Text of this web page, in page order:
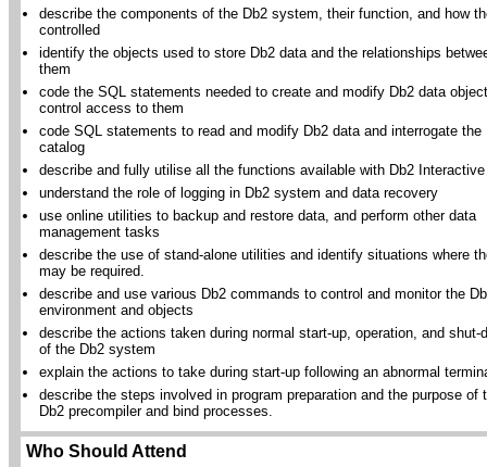
describe the components of the Db2 system, their function, and how
controlled
identify the objects used to store Db2 data and the relationships
them
code the SQL statements needed to create and modify Db2 data
control access to them
code SQL statements to read and modify Db2 data and interrogate the
catalog
describe and fully utilise all the functions available with Db2 Interactive
understand the role of logging in Db2 system and data recovery
use online utilities to backup and restore data, and perform other data
management tasks
describe the use of stand-alone utilities and identify situations where
may be required.
describe and use various Db2 commands to control and monitor the
environment and objects
describe the actions taken during normal start-up, operation, and shut-
of the Db2 system
explain the actions to take during start-up following an abnormal
describe the steps involved in program preparation and the purpose of
Db2 precompiler and bind processes.
Who Should Attend